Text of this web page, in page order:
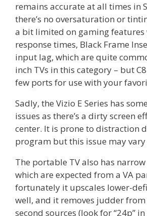
remains accurate at all times in
there’s no oversaturation or
a bit limited on gaming
response times, Black Frame
input lag, which are quite
inch TVs in this category – but
few ports for use with your
Sadly, the Vizio E Series has
issues as there’s a dirty screen
center. It is prone to distraction
program but this issue may
The portable TV also has
which are expected from a VA
fortunately it upscales lower-
well, and it removes judder
second sources (look for “24p” in